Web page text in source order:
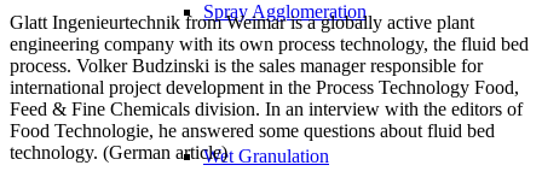
Spray Agglomeration
Wet Granulation
Glatt Ingenieurtechnik from Weimar is a globally active plant
engineering company with its own process technology, the fluid bed
process. Volker Budzinski is the sales manager responsible for
international project development in the Process Technology Food,
Feed & Fine Chemicals division. In an interview with the editors of
Food Technologie, he answered some questions about fluid bed
technology. (German article)